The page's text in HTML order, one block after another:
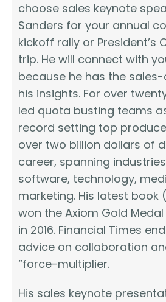
choose sales keynote
Sanders for your annual
kickoff rally or President’s
trip. He will connect with
because he has the
his insights. For over
led quota busting teams
record setting top
over two billion dollars of
career, spanning
software, technology,
marketing. His latest book
won the Axiom Gold
in 2016. Financial Times
advice on collaboration
“force-multiplier.
His sales keynote